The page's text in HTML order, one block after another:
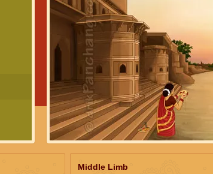
Middle Limb